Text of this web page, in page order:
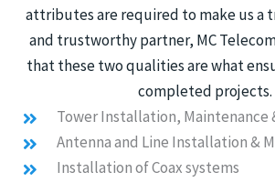
attributes are required to make us a
and trustworthy partner, MC
that these two qualities are what
completed projects.
Tower Installation, Maintenance
Antenna and Line Installation &
Installation of Coax systems